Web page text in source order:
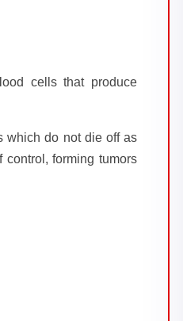
cells that produce
which do not die off as
forming tumors